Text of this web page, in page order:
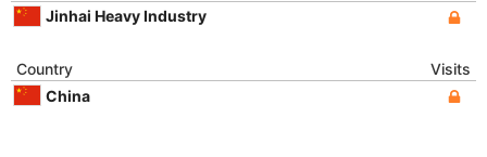
Jinhai Heavy Industry
Country
Visits
China